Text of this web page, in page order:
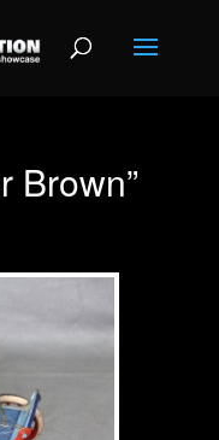
Brown”